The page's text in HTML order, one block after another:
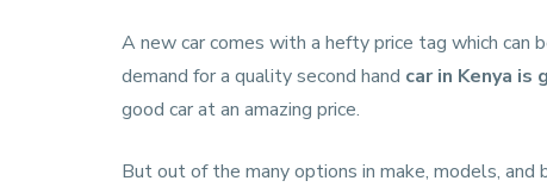
A new car comes with a hefty price tag which
demand for a quality second hand car in Kenya is
good car at an amazing price.
But out of the many options in make, models, and